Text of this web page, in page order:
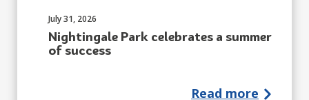
Nightingale Park celebrates a summer
of success
Published on:
July 31, 2026
Read more